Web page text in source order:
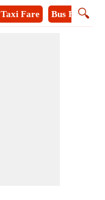
🔍
Taxi Fare Bus Fare